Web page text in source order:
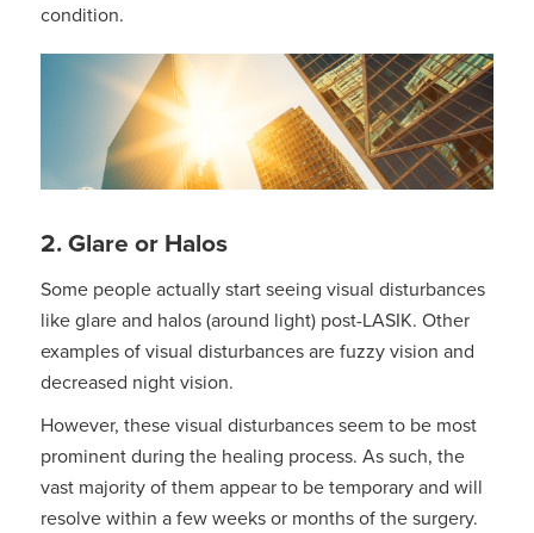
condition.
2.Glare or Halos
Some people actually start seeing visual disturbances
like glare and halos (around light) post-LASIK. Other
examples of visual disturbances are fuzzy vision and
decreased night vision.
However, these visual disturbances seem to be most
prominent during the healing process. As such, the
vast majority of them appear to be temporary and will
resolve within a few weeks or months of the surgery.